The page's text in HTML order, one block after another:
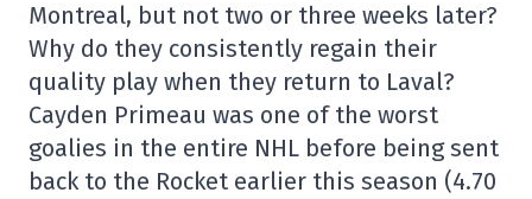
Montreal, but not two or three weeks later?
Why do they consistently regain their
quality play when they return to Laval?
Cayden Primeau was one of the worst
goalies in the entire NHL before being sent
back to the Rocket earlier this season (4.70